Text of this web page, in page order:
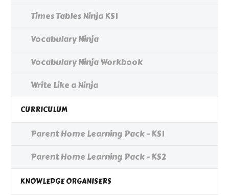
Times Tables Ninja KS1
Vocabulary Ninja
Vocabulary Ninja Workbook
Write Like a Ninja
CURRICULUM
Parent Home Learning Pack - KS1
Parent Home Learning Pack - KS2
KNOWLEDGE ORGANISERS